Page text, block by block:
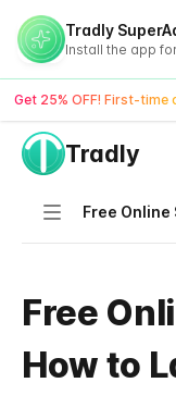
Tradly
Get 25% OFF! First-time
Tradly
Navigation
Free
How to